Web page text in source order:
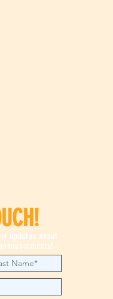
updates about